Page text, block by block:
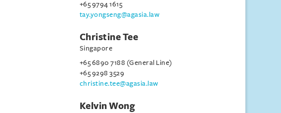
+65 9794 1615
tay.yongseng@agasia.law
Christine Tee
Singapore
+65 6890 7188 (General Line)
+65 9298 3529
christine.tee@agasia.law
Kelvin Wong